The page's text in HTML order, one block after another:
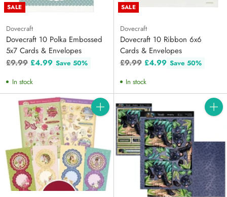
SALE
Dovecraft
Dovecraft 10 Polka Embossed
5x7 Cards & Envelopes
Regular
£9.99 £4.99 Save 50%
In stock
SALE
Dovecraft
Dovecraft 10 Ribbon 6x6
Cards & Envelopes
Regular
£9.99 £4.99 Save 50%
In stock
Quantity